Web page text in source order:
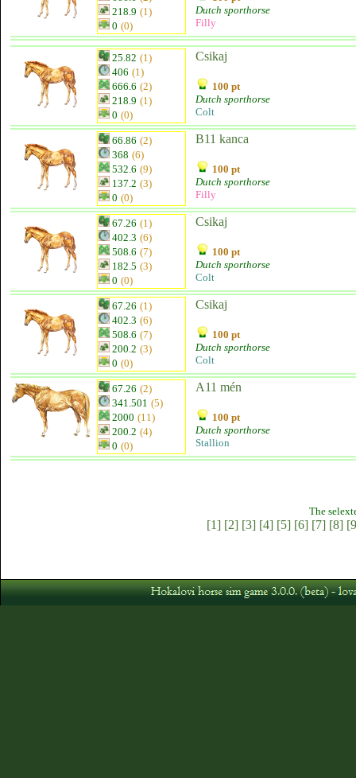
218.9 (1)
0 (0)
Dutch sporthorse
Filly
25.82 (1)
406 (1)
666.6 (2)
218.9 (1)
0 (0)
Csikaj
100 pt
Dutch sporthorse
Colt
66.86 (2)
368 (6)
532.6 (9)
137.2 (3)
0 (0)
B11 kanca
100 pt
Dutch sporthorse
Filly
67.26 (1)
402.3 (6)
508.6 (7)
182.5 (3)
0 (0)
Csikaj
100 pt
Dutch sporthorse
Colt
67.26 (1)
402.3 (6)
508.6 (7)
200.2 (3)
0 (0)
Csikaj
100 pt
Dutch sporthorse
Colt
67.26 (2)
341.501 (5)
2000 (11)
200.2 (4)
0 (0)
A11 mén
100 pt
Dutch sporthorse
Stallion
The
[1] [2] [3] [4] [5] [6] [7] [8]